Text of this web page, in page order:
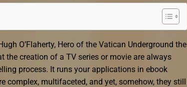
O’Flaherty, Hero of the Vatican Underground the
the creation of a TV series or movie are always
process. It runs your applications in ebook
complex, multifaceted, and yet, somehow, they still